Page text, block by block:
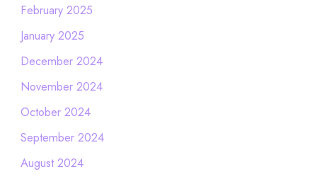
February 2025
January 2025
December 2024
November 2024
October 2024
September 2024
August 2024